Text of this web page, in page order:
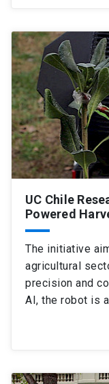
UC Chile
Powered
The initiative
agricultural
precision and
AI, the robot is